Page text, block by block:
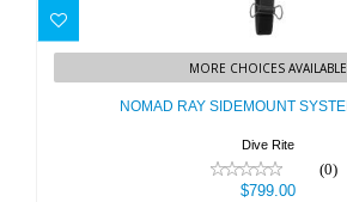
BLACK
$799.00
MORE CHOICES AVAILABLE
NOMAD RAY SIDEMOUNT
Dive Rite
(0)
$799.00